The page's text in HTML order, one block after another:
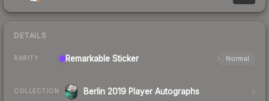
DETAILS
RARITY Remarkable Sticker Normal
COLLECTION Berlin 2019 Player Autographs